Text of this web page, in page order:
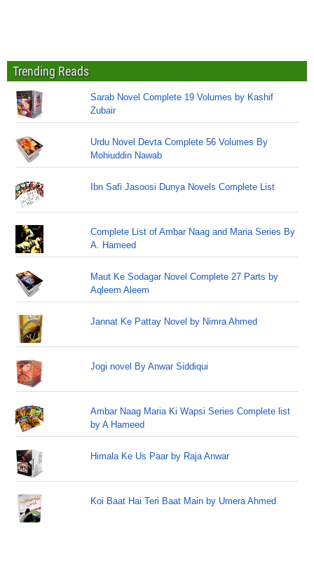
Trending Reads
Sarab Novel Complete 19 Volumes by Kashif
Zubair
Urdu Novel Devta Complete 56 Volumes By
Mohiuddin Nawab
Ibn Safi Jasoosi Dunya Novels Complete List
Complete List of Ambar Naag and Maria Series By
A. Hameed
Maut Ke Sodagar Novel Complete 27 Parts by
Aqleem Aleem
Jannat Ke Pattay Novel by Nimra Ahmed
Jogi novel By Anwar Siddiqui
Ambar Naag Maria Ki Wapsi Series Complete list
by A Hameed
Himala Ke Us Paar by Raja Anwar
Koi Baat Hai Teri Baat Main by Umera Ahmed